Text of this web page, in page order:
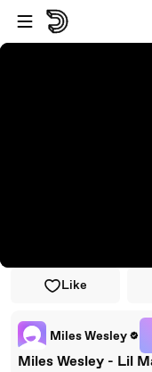
Skip to player
Skip to main content
Like
Miles Wesley
Miles Wesley - Lil